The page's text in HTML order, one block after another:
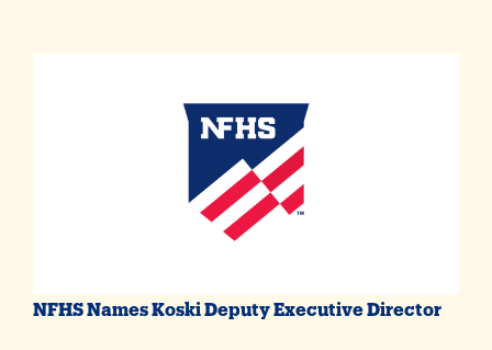
NFHS Names Koski Deputy Executive Director